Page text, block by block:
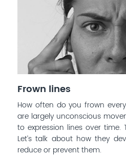
Frown lines
How often do you frown
are largely unconscious
to expression lines over time.
Let’s talk about how they
reduce or prevent them.